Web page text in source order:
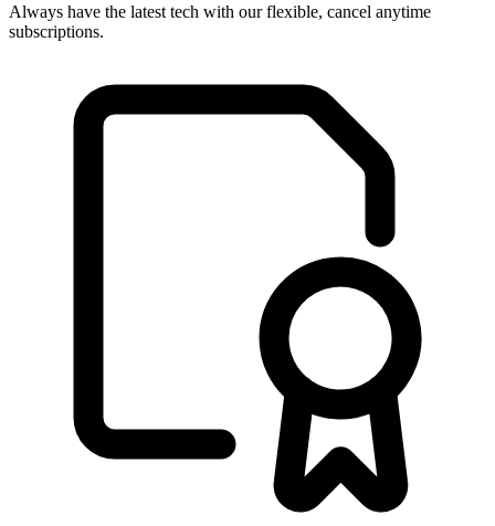
Always have the latest tech with our flexible, cancel anytime
subscriptions.